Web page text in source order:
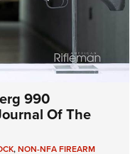
990
Of The
,NON-NFA FIREARM